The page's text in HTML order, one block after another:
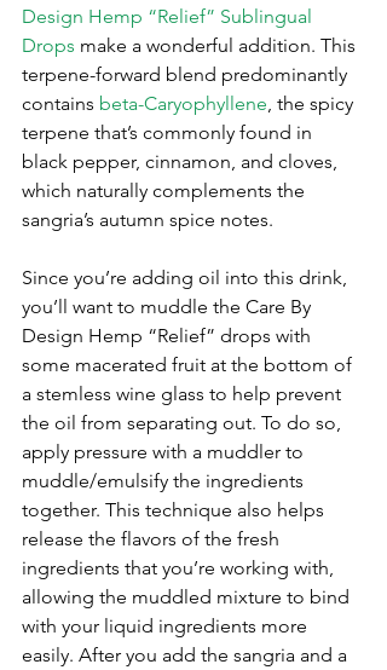
Design Hemp “Relief” Sublingual
Drops make a wonderful addition. This
terpene-forward blend predominantly
contains beta-Caryophyllene , the spicy
terpene that’s commonly found in
black pepper, cinnamon, and cloves,
which naturally complements the
sangria’s autumn spice notes.
Since you’re adding oil into this drink,
you’ll want to muddle the Care By
Design Hemp “Relief” drops with
some macerated fruit at the bottom of
a stemless wine glass to help prevent
the oil from separating out. To do so,
apply pressure with a muddler to
muddle/emulsify the ingredients
together. This technique also helps
release the flavors of the fresh
ingredients that you’re working with,
allowing the muddled mixture to bind
with your liquid ingredients more
easily. After you add the sangria and a